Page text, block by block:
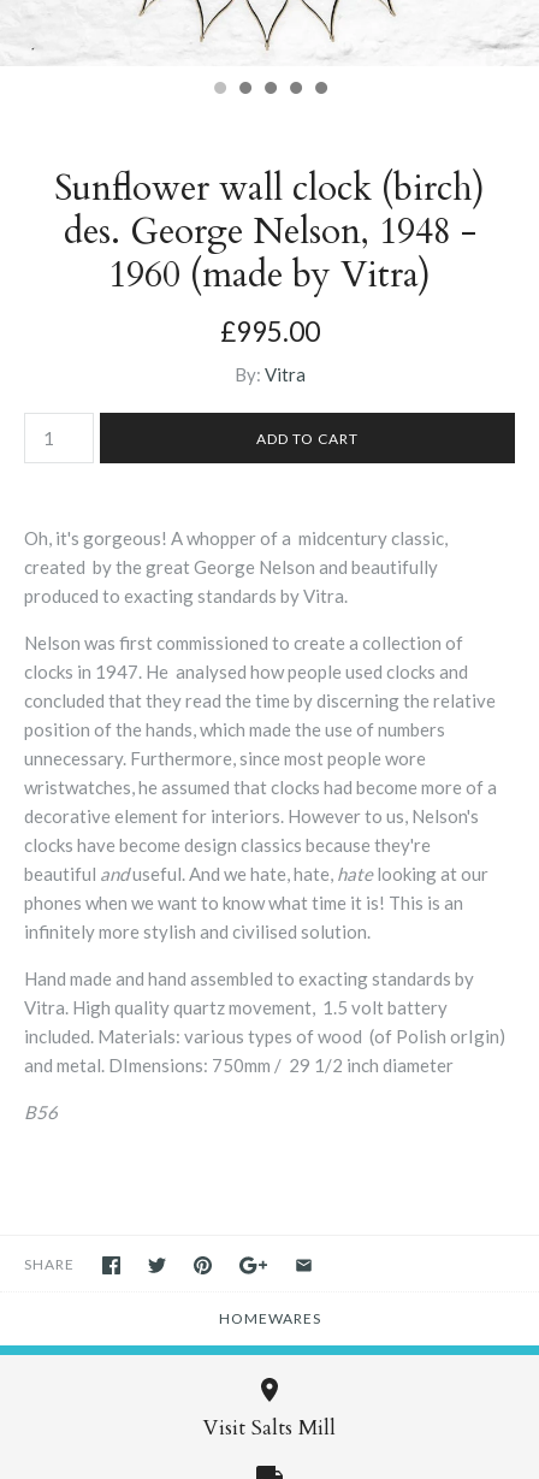
Sunflower wall clock (birch)
des. George Nelson, 1948 -
1960 (made by Vitra)
£995.00
By: Vitra
Oh, it's gorgeous! A whopper of a midcentury classic,
created by the great George Nelson and beautifully
produced to exacting standards by Vitra.
Nelson was first commissioned to create a collection of
clocks in 1947. He analysed how people used clocks and
concluded that they read the time by discerning the relative
position of the hands, which made the use of numbers
unnecessary. Furthermore, since most people wore
wristwatches, he assumed that clocks had become more of a
decorative element for interiors. However to us, Nelson's
clocks have become design classics because they're
beautiful anduseful. And we hate, hate, hatelooking at our
phones when we want to know what time it is! This is an
infinitely more stylish and civilised solution.
Hand made and hand assembled to exacting standards by
Vitra. High quality quartz movement, 1.5 volt battery
included. Materials: various types of wood (of Polish orIgin)
and metal. DImensions: 750mm / 29 1/2 inch diameter
B56
SHARE
HOMEWARES
Visit Salts Mill